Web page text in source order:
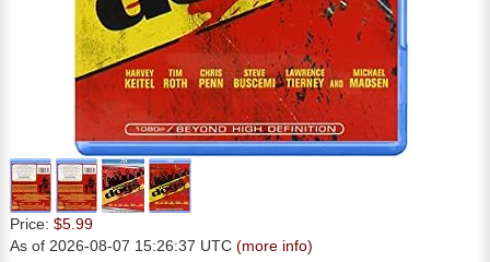
Price: $5.99
As of 2026-08-07 15:26:37 UTC (more info)